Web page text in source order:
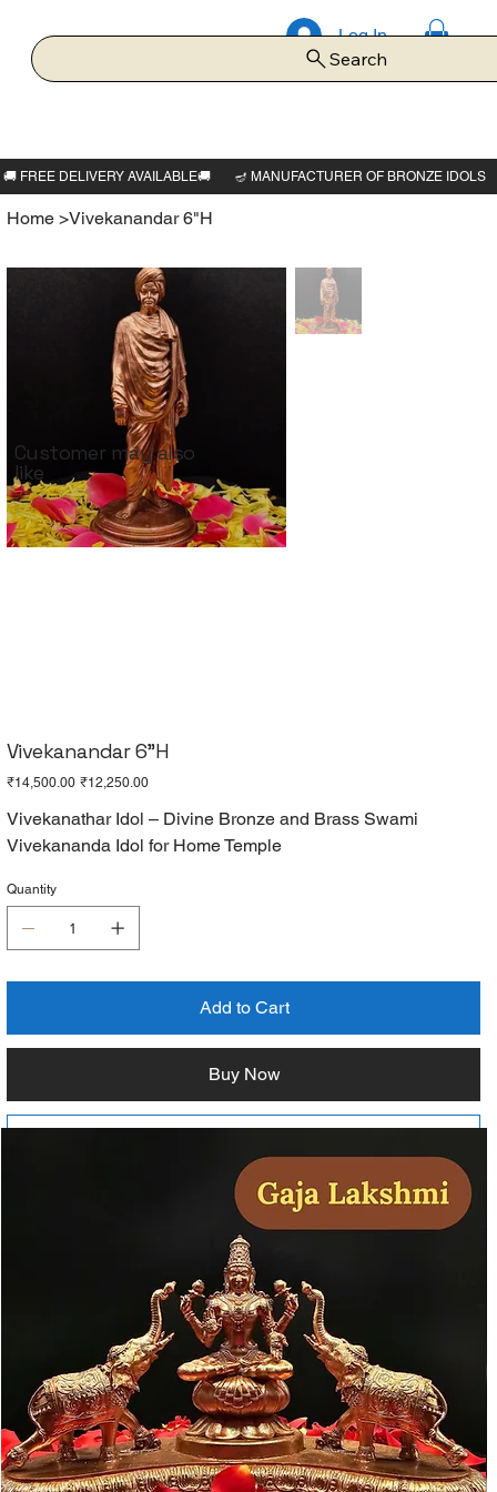
Log In
Search
Home >Vivekanandar 6"H
Vivekanandar 6"H
Original
₹14,500.00 Sale
₹12,250.00
Vivekanathar Idol – Divine Bronze and Brass Swami
Vivekananda Idol for Home Temple
Quantity
Add to Cart
Buy Now
Customer may also
like